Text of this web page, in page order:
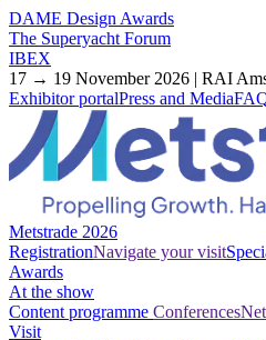
DAME Design Awards
The Superyacht Forum
IBEX
17 → 19 November 2026 | RAI
Exhibitor portalPress and Media
Metstrade 2026
RegistrationNavigate your visit
Awards
At the show
Content programme Conferences
Visit